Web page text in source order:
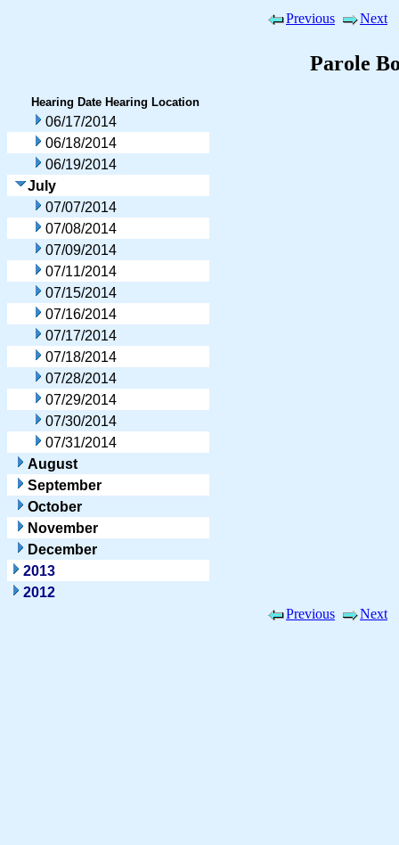
Previous Next
Parole
Hearing Date Hearing Location
06/17/2014
06/18/2014
06/19/2014
July
07/07/2014
07/08/2014
07/09/2014
07/11/2014
07/15/2014
07/16/2014
07/17/2014
07/18/2014
07/28/2014
07/29/2014
07/30/2014
07/31/2014
August
September
October
November
December
2013
2012
Previous
Next